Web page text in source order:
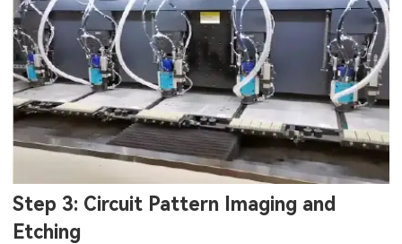
Step 3: Circuit Pattern Imaging and
Etching